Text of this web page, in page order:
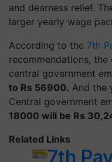
and dearness relief.
larger yearly wage
According to the 7th
recommendations, the
central government
to Rs 56900. And the
Central government
18000 will be Rs
Related Links
7th